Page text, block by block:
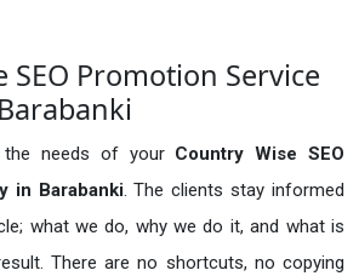
SEO Promotion Service
needs of your Country Wise SEO
in Barabanki. The clients stay informed
what we do, why we do it, and what is
There are no shortcuts, no copying